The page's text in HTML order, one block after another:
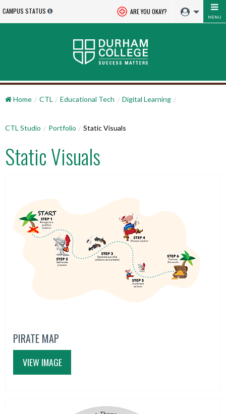
CAMPUS STATUS ARE YOU OKAY?
MENU
Home CTL Educational Tech Digital Learning
CTL Studio Portfolio Static Visuals
Static Visuals
PIRATE MAP
VIEW IMAGE